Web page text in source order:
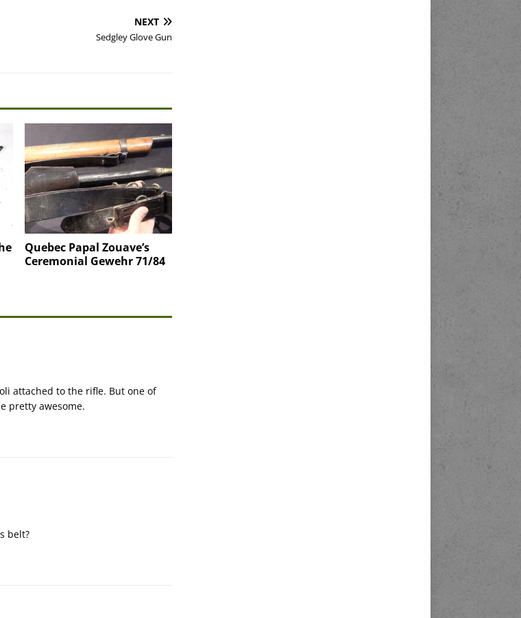
NEXT
Sedgley Glove Gun
Quebec Papal Zouave’s
Ceremonial Gewehr 71/84
attached to the rifle. But one of
pretty awesome.
belt?